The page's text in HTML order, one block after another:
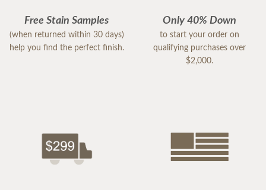
Free Stain Samples
(when returned within 30 days)
help you find the perfect finish.
Only 40% Down
to start your order on
qualifying purchases over
$2,000.